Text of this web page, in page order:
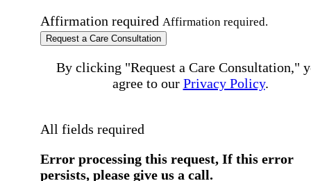
Affirmation required Affirmation required.
Request a Care Consultation
By clicking "Request a Care Consultation,"
agree to our Privacy Policy.
All fields required
Error processing this request, If this error
persists, please give us a call.